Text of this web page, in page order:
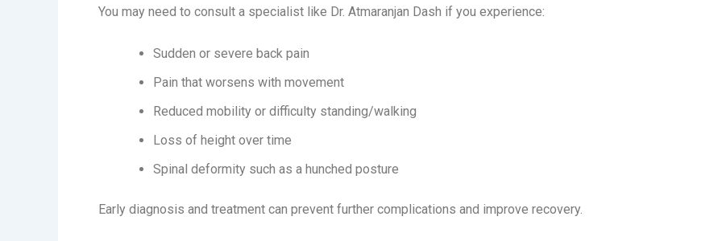
You may need to consult a specialist like Dr. Atmaranjan Dash if you experience:
Sudden or severe back pain
Pain that worsens with movement
Reduced mobility or difficulty standing/walking
Loss of height over time
Spinal deformity such as a hunched posture
Early diagnosis and treatment can prevent further complications and improve recovery.